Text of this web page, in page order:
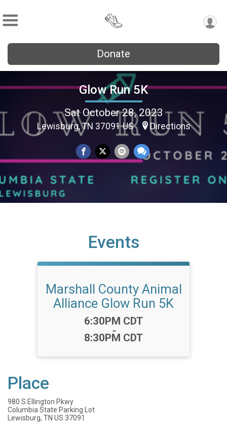
Donate
Glow Run 5K
Sat October 28, 2023
Lewisburg, TN 37091 US Directions
Events
Marshall County Animal
Alliance Glow Run 5K
Time:
6:30PM CDT
-
8:30PM CDT
Place
980 S Ellington Pkwy
Columbia State Parking Lot
Lewisburg, TN US 37091